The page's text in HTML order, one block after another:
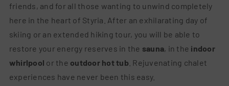
friends, and for all those wanting to unwind completely
here in the heart of Styria. After an exhilarating day of
skiing or an extended hiking tour, you will be able to
restore your energy reserves in the sauna, in the indoor
whirlpool or the outdoor hot tub . Rejuvenating chalet
experiences have never been this easy.